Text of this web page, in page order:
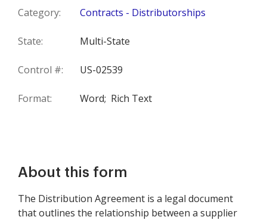
Category: Contracts - Distributorships
State: Multi-State
Control #: US-02539
Format: Word; Rich Text
About this form
The Distribution Agreement is a legal document
that outlines the relationship between a supplier